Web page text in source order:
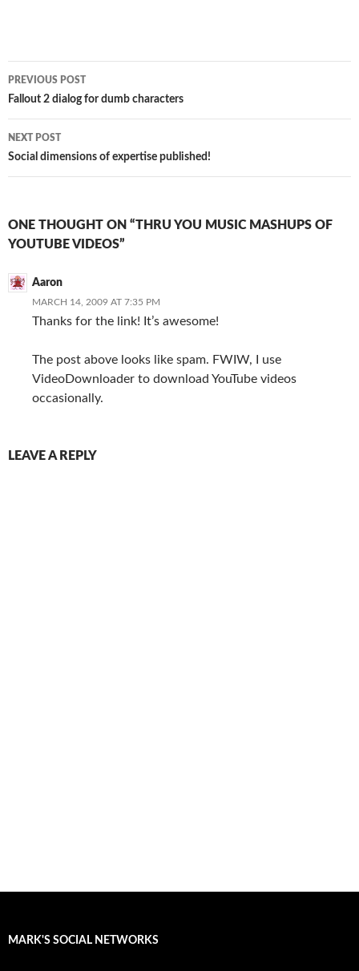
Post
navigation
PREVIOUS POST
Fallout 2 dialog for dumb characters
NEXT POST
Social dimensions of expertise published!
ONE THOUGHT ON “THRU YOU MUSIC MASHUPS OF
YOUTUBE VIDEOS”
Aaron
MARCH 14, 2009 AT 7:35 PM
Thanks for the link! It’s awesome!
The post above looks like spam. FWIW, I use
VideoDownloader to download YouTube videos
occasionally.
LEAVE A REPLY
MARK'S SOCIAL NETWORKS